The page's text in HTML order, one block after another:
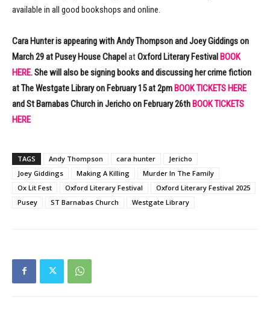
available in all good bookshops and online.
Cara Hunter is appearing with Andy Thompson and Joey Giddings on
March 29 at Pusey House ChapelatOxford Literary Festival BOOK
HERE. She will also be signing books and discussing her crime fiction
at The Westgate Library on February 15 at 2pm BOOK TICKETS HERE
and St Barnabas Church in Jericho on February 26th BOOK TICKETS
HERE
TAGS Andy Thompson cara hunter
Jericho
Joey Giddings
Making A Killing
Murder In The Family
Ox Lit Fest
Oxford Literary Festival
Oxford Literary Festival 2025
Pusey
ST Barnabas Church Westgate Library